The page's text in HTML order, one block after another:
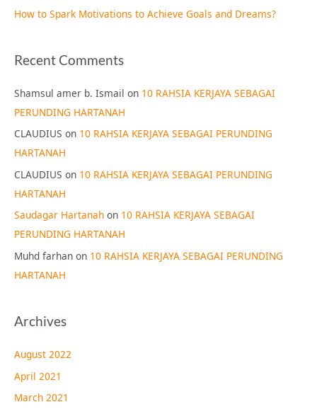
How to Spark Motivations to Achieve Goals and Dreams?
Recent Comments
Shamsul amer b. Ismail on 10 RAHSIA KERJAYA SEBAGAI
PERUNDING HARTANAH
CLAUDIUS on 10 RAHSIA KERJAYA SEBAGAI PERUNDING
HARTANAH
CLAUDIUS on 10 RAHSIA KERJAYA SEBAGAI PERUNDING
HARTANAH
Saudagar Hartanah on 10 RAHSIA KERJAYA SEBAGAI
PERUNDING HARTANAH
Muhd farhan on 10 RAHSIA KERJAYA SEBAGAI PERUNDING
HARTANAH
Archives
August 2022
April 2021
March 2021